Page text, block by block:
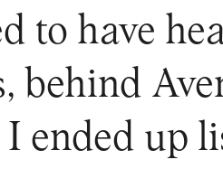
to have
behind
ended up